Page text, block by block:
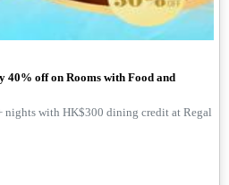
40% off on Rooms with Food and
nights with HK$300 dining credit at Regal